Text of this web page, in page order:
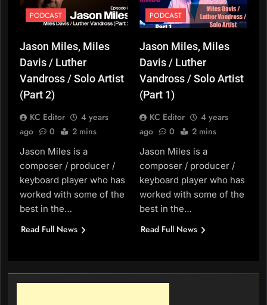
PODCAST
Jason Miles, Miles
Davis / Luther
Vandross / Solo Artist
(Part 2)
KC Editor
4 years
ago
0 2 mins
Jason Miles is a
composer / producer /
keyboard player who has
worked with some of the
best in the…
Read Full News
PODCAST
Jason Miles, Miles
Davis / Luther
Vandross / Solo Artist
(Part 1)
KC Editor
4 years
ago
0 2 mins
Jason Miles is a
composer / producer /
keyboard player who has
worked with some of the
best in the…
Read Full News